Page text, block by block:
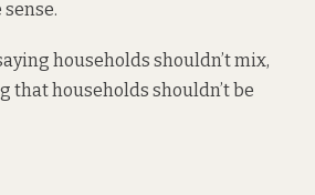
households shouldn’t mix,
that households shouldn’t be